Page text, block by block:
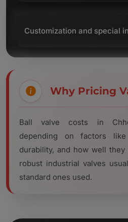
Customization and special
Why Pricing
Ball valve costs in
depending on factors like
durability, and how well
robust industrial valves
standard ones used.